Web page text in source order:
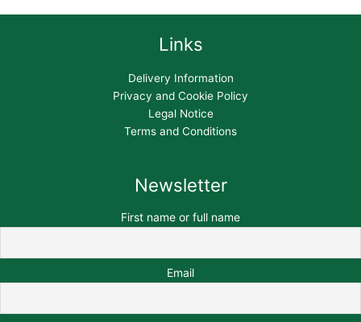
Links
Delivery Information
Privacy and Cookie Policy
Legal Notice
Terms and Conditions
Newsletter
First name or full name
Email